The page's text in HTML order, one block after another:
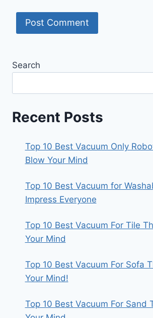
Search
Recent Posts
Top 10 Best Vacuum Only
Blow Your Mind
Top 10 Best Vacuum for
Impress Everyone
Top 10 Best Vacuum For Tile
Your Mind
Top 10 Best Vacuum For Sofa
Your Mind!
Top 10 Best Vacuum For Sand